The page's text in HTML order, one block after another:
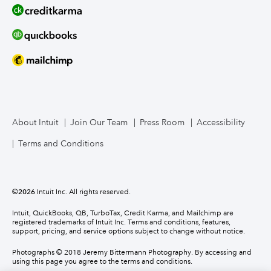
About Intuit Join Our Team Press Room Accessibility
Terms and Conditions
©2026 Intuit Inc. All rights reserved.
Intuit, QuickBooks, QB, TurboTax, Credit Karma, and Mailchimp are
registered trademarks of Intuit Inc. Terms and conditions, features,
support, pricing, and service options subject to change without notice.
Photographs © 2018 Jeremy Bittermann Photography. By accessing and
using this page you agree to the terms and conditions.